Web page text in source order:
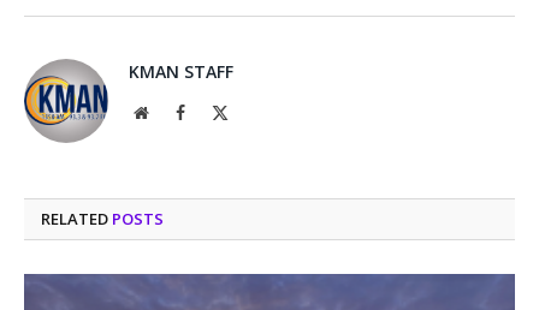
KMAN STAFF
WebsiteFacebook
RELATED POSTS